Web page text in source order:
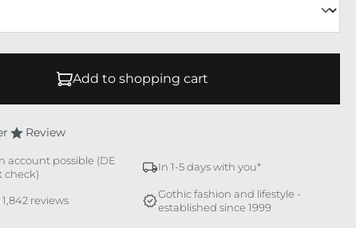
Add to shopping cart
Review
account possible (DE
check)
In 1-5 days with you*
reviews
Gothic fashion and lifestyle -
established since 1999